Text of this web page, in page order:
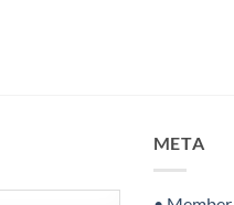
META